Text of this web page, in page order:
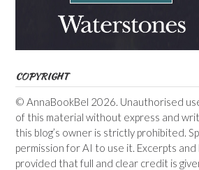
COPYRIGHT
© AnnaBookBel 2026. Unauthorised
of this material without express and
this blog’s owner is strictly prohibited.
permission for AI to use it. Excerpts and
provided that full and clear credit is